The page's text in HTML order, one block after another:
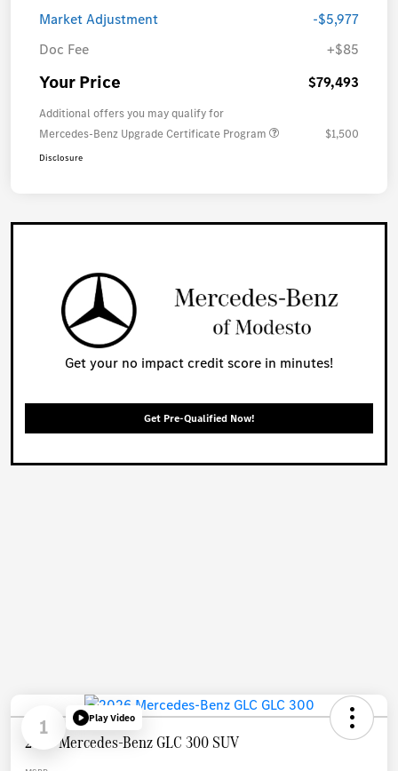
Market Adjustment
-$5,977
Doc Fee
+$85
Your Price $79,493
Additional offers you may qualify for
Mercedes-Benz Upgrade Certificate Program
$1,500
Disclosure
Get your no impact credit score in minutes!
Get Pre-Qualified Now!
1 Play Video
2026 Mercedes-Benz GLC 300 SUV